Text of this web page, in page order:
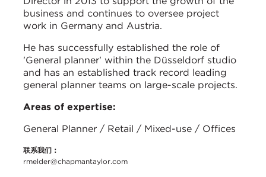
business and continues to oversee project
work in Germany and Austria.
He has successfully established the role of
'General planner' within the Düsseldorf studio
and has an established track record leading
general planner teams on large-scale projects.
Areas of expertise:
General Planner / Retail / Mixed-use / Offices
联系我们：
rmelder@chapmantaylor.com